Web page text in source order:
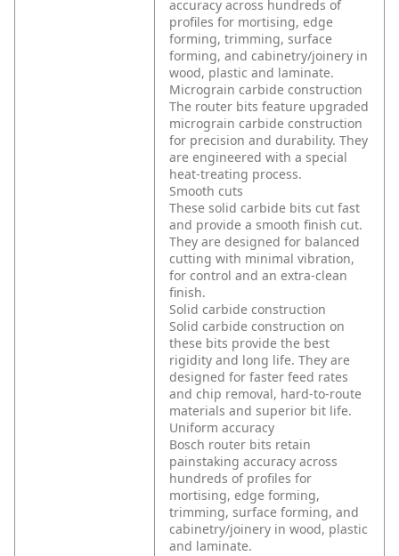
accuracy across hundreds of
profiles for mortising, edge
forming, trimming, surface
forming, and cabinetry/joinery in
wood, plastic and laminate.
Micrograin carbide construction
The router bits feature upgraded
micrograin carbide construction
for precision and durability. They
are engineered with a special
heat-treating process.
Smooth cuts
These solid carbide bits cut fast
and provide a smooth finish cut.
They are designed for balanced
cutting with minimal vibration,
for control and an extra-clean
finish.
Solid carbide construction
Solid carbide construction on
these bits provide the best
rigidity and long life. They are
designed for faster feed rates
and chip removal, hard-to-route
materials and superior bit life.
Uniform accuracy
Bosch router bits retain
painstaking accuracy across
hundreds of profiles for
mortising, edge forming,
trimming, surface forming, and
cabinetry/joinery in wood, plastic
and laminate.